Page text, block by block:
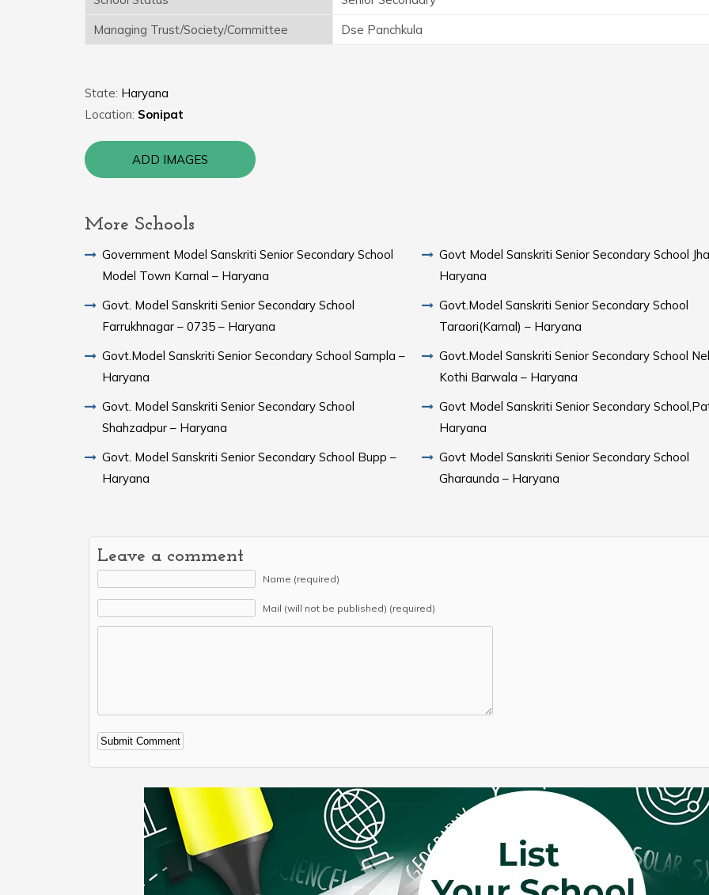
Managing Trust/Society/Committee
Dse Panchkula
State: Haryana
Location: Sonipat
ADD IMAGES
More Schools
Government Model Sanskriti Senior Secondary School
Model Town Karnal – Haryana
Govt. Model Sanskriti Senior Secondary School
Farrukhnagar – 0735 – Haryana
Govt.Model Sanskriti Senior Secondary School Sampla –
Haryana
Govt. Model Sanskriti Senior Secondary School
Shahzadpur – Haryana
Govt. Model Sanskriti Senior Secondary School Bupp –
Haryana
Govt Model Sanskriti Senior Secondary School
Haryana
Govt.Model Sanskriti Senior Secondary School
Taraori(Karnal) – Haryana
Govt.Model Sanskriti Senior Secondary School
Kothi Barwala – Haryana
Govt Model Sanskriti Senior Secondary
Haryana
Govt Model Sanskriti Senior Secondary School
Gharaunda – Haryana
Leave a comment
Name (required)
Mail (will not be published) (required)
Alternative: